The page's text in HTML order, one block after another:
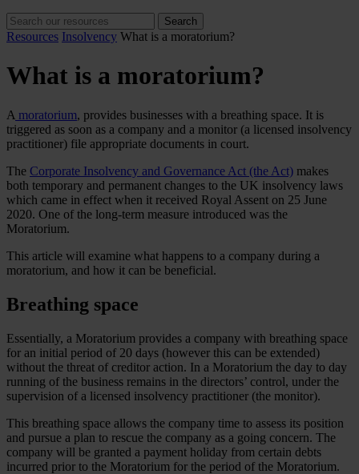
Resources Insolvency What is a moratorium?
What is a moratorium?
A moratorium, provides businesses with a breathing space. It is
triggered as soon as a company and a monitor (a licensed insolvency
practitioner) file appropriate documents in court.
The Corporate Insolvency and Governance Act (the Act) makes
both temporary and permanent changes to the UK insolvency laws
which came in effect when it received Royal Assent on 25 June
2020. One of the long-term measure introduced was the
Moratorium.
This article will examine what happens to a company during a
moratorium, and how it can be beneficial.
Breathing space
Essentially, a Moratorium provides a company with breathing space
for an initial period of 20 days (however this can be extended)
without the threat of creditor action. In a Moratorium the day to day
running of the business remains in the directors’ control, under the
supervision of a licensed insolvency practitioner (the monitor).
This breathing space allows the company time to assess its position
and pursue a plan to rescue the company as a going concern. The
company will be granted a payment holiday from certain debts
incurred prior to the Moratorium for the period of the Moratorium.